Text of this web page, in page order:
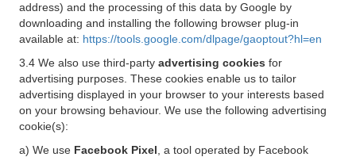
address) and the processing of this data by Google by
downloading and installing the following browser plug-in
available at: https://tools.google.com/dlpage/gaoptout?hl=en
3.4 We also use third-party advertising cookies for
advertising purposes. These cookies enable us to tailor
advertising displayed in your browser to your interests based
on your browsing behaviour. We use the following advertising
cookie(s):
a) We use Facebook Pixel , a tool operated by Facebook